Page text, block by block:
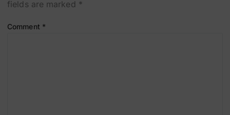
fields are marked *
Comment *